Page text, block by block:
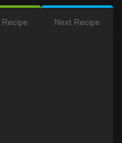
Next Recipe
Recipe